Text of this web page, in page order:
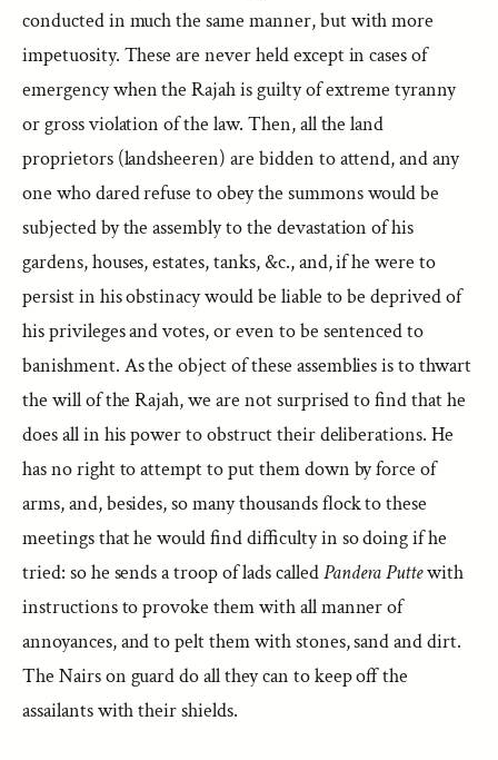
conducted in much the same manner, but with more
impetuosity. These are never held except in cases of
emergency when the Rajah is guilty of extreme tyranny
or gross violation of the law. Then, all the land
proprietors (landsheeren) are bidden to attend, and any
one who dared refuse to obey the summons would be
subjected by the assembly to the devastation of his
gardens, houses, estates, tanks, &c., and, if he were to
persist in his obstinacy would be liable to be deprived of
his privileges and votes, or even to be sentenced to
banishment. As the object of these assemblies is to thwart
the will of the Rajah, we are not surprised to find that he
does all in his power to obstruct their deliberations. He
has no right to attempt to put them down by force of
arms, and, besides, so many thousands flock to these
meetings that he would find difficulty in so doing if he
tried: so he sends a troop of lads calledPandera Puttewith
instructions to provoke them with all manner of
annoyances, and to pelt them with stones, sand and dirt.
The Nairs on guard do all they can to keep off the
assailants with their shields.